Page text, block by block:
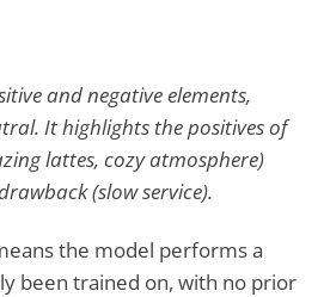
and negative elements,
It highlights the positives of
lattes, cozy atmosphere)
(slow service).
the model performs a
been trained on, with no prior